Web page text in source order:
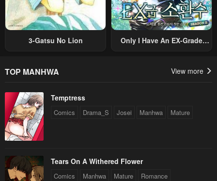
3-Gatsu No Lion
Only I Have An EX-Grade
TOP MANHWA View more
Temptress
Comics Drama_S Josei Manhwa Mature
Tears On A Withered Flower
Comics Manhwa Mature Romance